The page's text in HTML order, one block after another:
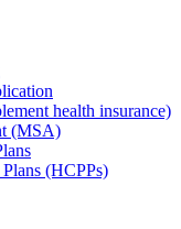
health insurance)
(MSA)
(HCPPs)